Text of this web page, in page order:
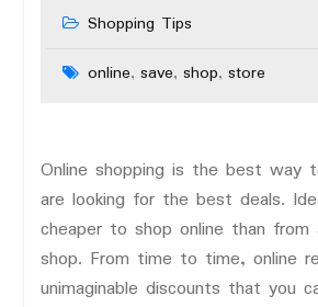
Shopping Tips
online, save, shop, store
Online shopping is the best way
are looking for the best deals.
cheaper to shop online than from
shop. From time to time, online
unimaginable discounts that you